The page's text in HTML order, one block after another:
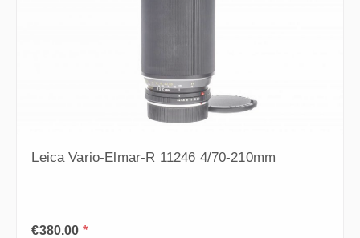
Leica Vario-Elmar-R 11246 4/70-210mm
€380.00 *